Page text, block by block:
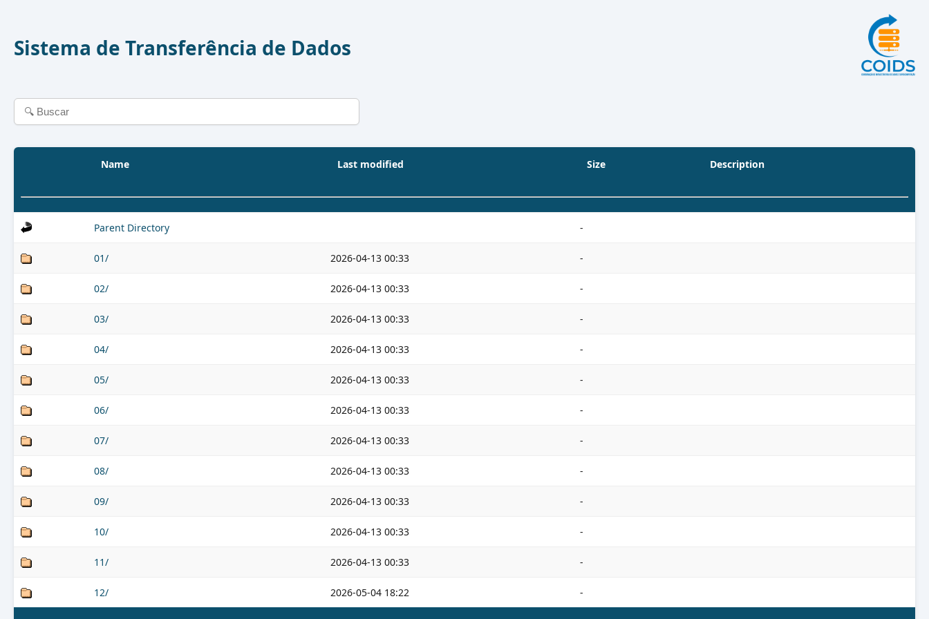
Sistema de Transferência de Dados
Name Last modified Size Description
Parent Directory -
01/ 2026-04-13 00:33 -
02/ 2026-04-13 00:33 -
03/ 2026-04-13 00:33 -
04/ 2026-04-13 00:33 -
05/ 2026-04-13 00:33 -
06/ 2026-04-13 00:33 -
07/ 2026-04-13 00:33 -
08/ 2026-04-13 00:33 -
09/ 2026-04-13 00:33 -
10/ 2026-04-13 00:33 -
11/ 2026-04-13 00:33 -
12/ 2026-05-04 18:22 -